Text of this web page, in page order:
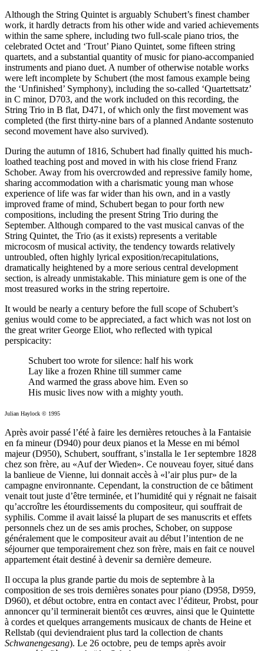
Although the String Quintet is arguably Schubert’s finest chamber
work, it hardly detracts from his other wide and varied achievements
within the same sphere, including two full-scale piano trios, the
celebrated Octet and ‘Trout’ Piano Quintet, some fifteen string
quartets, and a substantial quantity of music for piano-accompanied
instruments and piano duet. A number of otherwise notable works
were left incomplete by Schubert (the most famous example being
the ‘Unfinished’ Symphony), including the so-called ‘Quartettsatz’
in C minor, D703, and the work included on this recording, the
String Trio in B flat, D471, of which only the first movement was
completed (the first thirty-nine bars of a planned Andante sostenuto
second movement have also survived).
During the autumn of 1816, Schubert had finally quitted his much-
loathed teaching post and moved in with his close friend Franz
Schober. Away from his overcrowded and repressive family home,
sharing accommodation with a charismatic young man whose
experience of life was far wider than his own, and in a vastly
improved frame of mind, Schubert began to pour forth new
compositions, including the present String Trio during the
September. Although compared to the vast musical canvas of the
String Quintet, the Trio (as it exists) represents a veritable
microcosm of musical activity, the tendency towards relatively
untroubled, often highly lyrical exposition/recapitulations,
dramatically heightened by a more serious central development
section, is already unmistakable. This miniature gem is one of the
most treasured works in the string repertoire.
It would be nearly a century before the full scope of Schubert’s
genius would come to be appreciated, a fact which was not lost on
the great writer George Eliot, who reflected with typical
perspicacity:
Schubert too wrote for silence: half his work
Lay like a frozen Rhine till summer came
And warmed the grass above him. Even so
His music lives now with a mighty youth.
Julian Haylock © 1995
Après avoir passé l’été à faire les dernières retouches à la Fantaisie
en fa mineur (D940) pour deux pianos et la Messe en mi bémol
majeur (D950), Schubert, souffrant, s’installa le 1er septembre 1828
chez son frère, au «Auf der Wieden». Ce nouveau foyer, situé dans
la banlieue de Vienne, lui donnait accès à «l’air plus pur» de la
campagne environnante. Cependant, la construction de ce bâtiment
venait tout juste d’être terminée, et l’humidité qui y régnait ne faisait
qu’accroître les étourdissements du compositeur, qui souffrait de
syphilis. Comme il avait laissé la plupart de ses manuscrits et effets
personnels chez un de ses amis proches, Schober, on suppose
généralement que le compositeur avait au début l’intention de ne
séjourner que temporairement chez son frère, mais en fait ce nouvel
appartement était destiné à devenir sa dernière demeure.
Il occupa la plus grande partie du mois de septembre à la
composition de ses trois dernières sonates pour piano (D958, D959,
D960), et début octobre, entra en contact avec l’éditeur, Probst, pour
annoncer qu’il terminerait bientôt ces œuvres, ainsi que le Quintette
à cordes et quelques arrangements musicaux de chants de Heine et
Rellstab (qui deviendraient plus tard la collection de chants
Schwanengesang). Le 26 octobre, peu de temps après avoir